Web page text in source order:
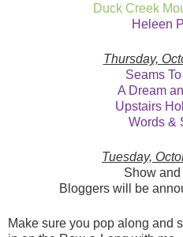
Duck Creek
Heleen
Thursday,
Seams
A Dream
Upstairs
Words &
Tuesday,
Show
Bloggers will be
Make sure you pop along and